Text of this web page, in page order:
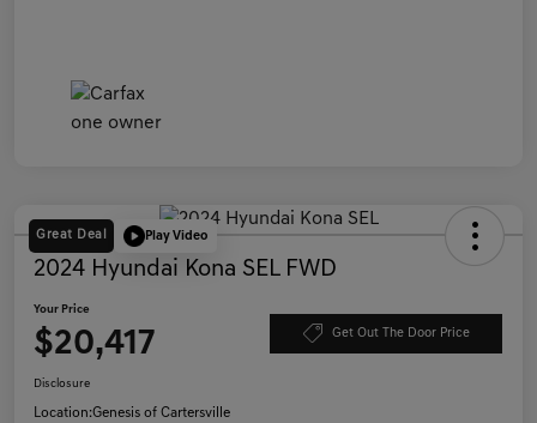
Great Deal Play Video
2024 Hyundai Kona SEL FWD
Your Price
$20,417 Get Out The Door Price
Disclosure
Location:Genesis of Cartersville